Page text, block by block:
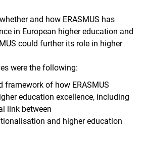
and how ERASMUS has
in European higher education and
could further its role in higher
were the following:
framework of how ERASMUS
education excellence, including
link between
and higher education